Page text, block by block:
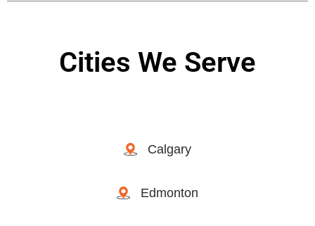
Cities We Serve
Calgary
Edmonton